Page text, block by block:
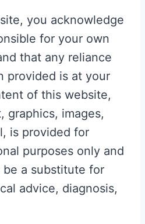
you acknowledge
for your own
that any reliance
provided is at your
of this website,
graphics, images,
is provided for
purposes only and
a substitute for
advice, diagnosis,